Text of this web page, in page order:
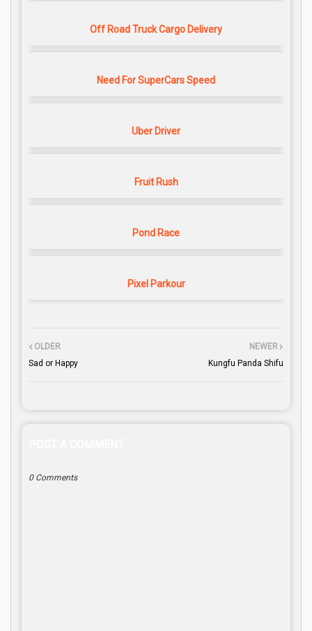
Off Road Truck Cargo Delivery
Need For SuperCars Speed
Uber Driver
Fruit Rush
Pond Race
Pixel Parkour
NEWER
Kungfu Panda Shifu
OLDER
Sad or Happy
0 Comments